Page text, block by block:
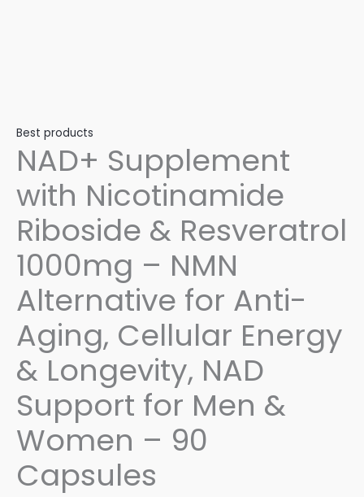
Best products
NAD+ Supplement
with Nicotinamide
Riboside & Resveratrol
1000mg – NMN
Alternative for Anti-
Aging, Cellular Energy
& Longevity, NAD
Support for Men &
Women – 90
Capsules